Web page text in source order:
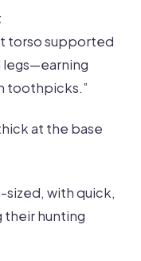
torso supported
toothpicks.”
at the base
sized, with quick,
hunting